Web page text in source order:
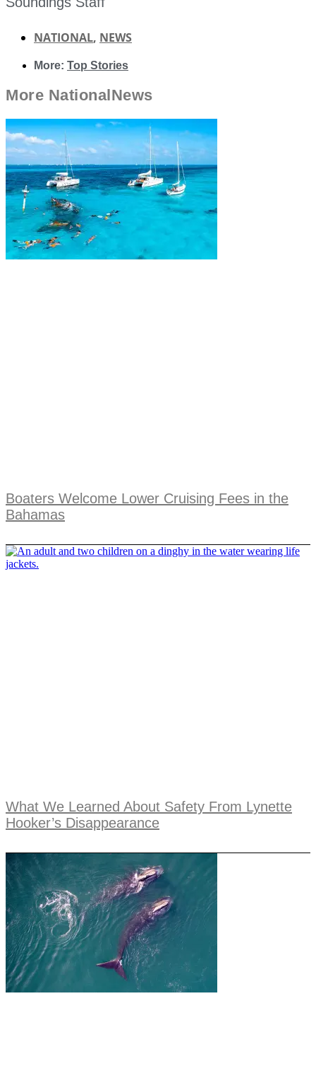
NATIONAL, NEWS
More: Top Stories
More NationalNews
Boaters Welcome Lower Cruising Fees in the
Bahamas
What We Learned About Safety From Lynette
Hooker’s Disappearance